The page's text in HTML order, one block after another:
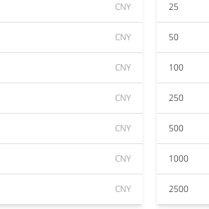
CNY
CNY
CNY
CNY
CNY
CNY
CNY
25
50
100
250
500
1000
2500